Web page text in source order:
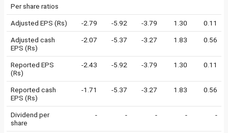
Per share ratios
Adjusted EPS (Rs) -2.79 -5.92 -3.79 1.30 0.11
Adjusted cash
EPS (Rs)
-2.07 -5.37 -3.27 1.83 0.56
Reported EPS
(Rs)
-2.43 -5.92 -3.79 1.30 0.11
Reported cash
EPS (Rs)
-1.71 -5.37 -3.27 1.83 0.56
Dividend per
share
- - - - -